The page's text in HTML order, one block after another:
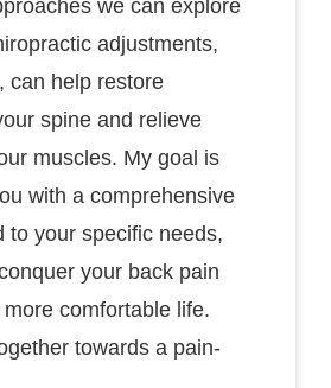
we can explore
adjustments,
can help restore
spine and relieve
muscles. My goal is
with a comprehensive
to your specific needs,
your back pain
comfortable life.
towards a pain-